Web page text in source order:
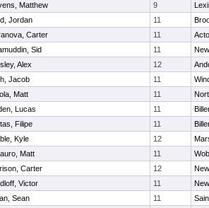
Matthew 9
Jordan 11
Carter 11
Sid 11
Alex 12
Jacob 11
Matt 11
Lucas 11
Filipe 11
Kyle 12
Matt 11
Carter 12
Victor 11
Sean 11